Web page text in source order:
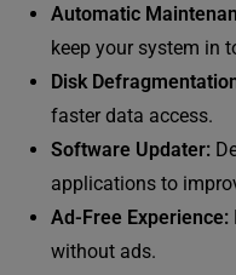
Automatic
keep your system in
Disk
faster data access.
Software Updater:
applications to
Ad-Free Experience:
without ads.